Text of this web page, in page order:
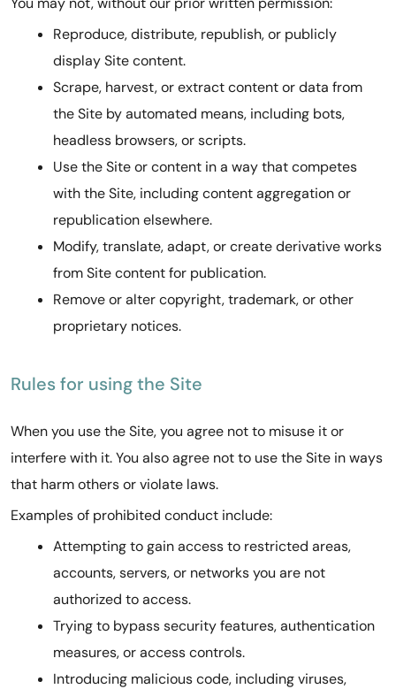
Reproduce, distribute, republish, or publicly
display Site content.
Scrape, harvest, or extract content or data from
the Site by automated means, including bots,
headless browsers, or scripts.
Use the Site or content in a way that competes
with the Site, including content aggregation or
republication elsewhere.
Modify, translate, adapt, or create derivative works
from Site content for publication.
Remove or alter copyright, trademark, or other
proprietary notices.
Rules for using the Site
When you use the Site, you agree not to misuse it or
interfere with it. You also agree not to use the Site in ways
that harm others or violate laws.
Examples of prohibited conduct include:
Attempting to gain access to restricted areas,
accounts, servers, or networks you are not
authorized to access.
Trying to bypass security features, authentication
measures, or access controls.
Introducing malicious code, including viruses,